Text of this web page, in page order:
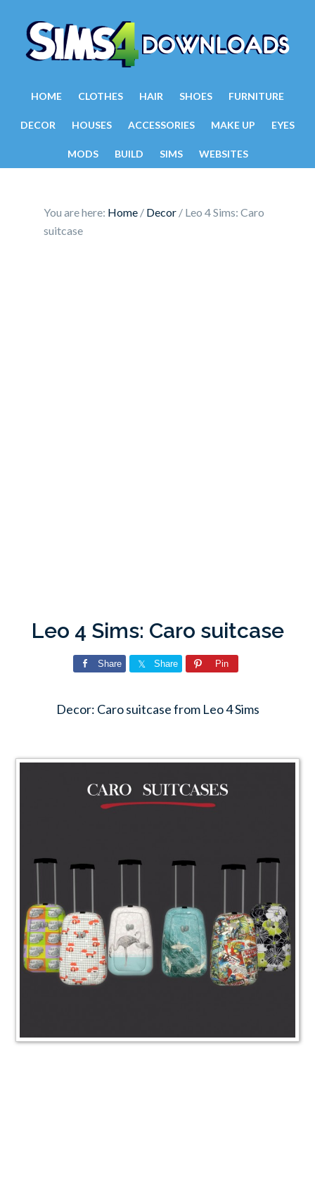
HOME CLOTHES HAIR SHOES FURNITURE
DECOR HOUSES ACCESSORIES MAKE UP EYES
MODS BUILD SIMS WEBSITES
You are here: Home / Decor / Leo 4 Sims: Caro
suitcase
Leo 4 Sims: Caro suitcase
Share Share Pin
Decor: Caro suitcase from Leo 4 Sims